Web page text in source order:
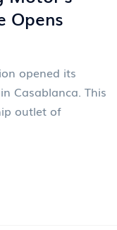
Opens
opened its
Casablanca. This
outlet of